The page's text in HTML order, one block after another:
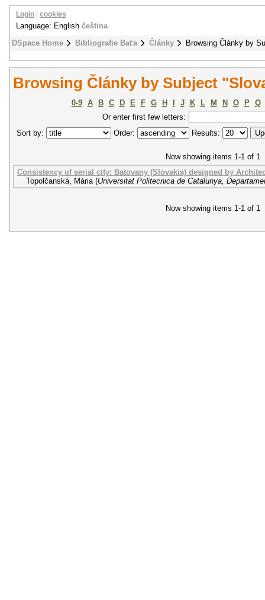
DSpace Home Bibliografie Baťa Články Browsing Články by
Login cookies
Language: English čeština
Browsing Články by Subject
0-9 A B C D E F G H J K L M N O P
Q
Or enter first few letters:
Sort by:
Order: Results:
Now showing items 1-1 of 1
Consistency of serial city: Batovany (Slovakia) designed by
Topolčanská, Mária (Universitat Politecnica de Catalunya,
Now showing items 1-1 of 1